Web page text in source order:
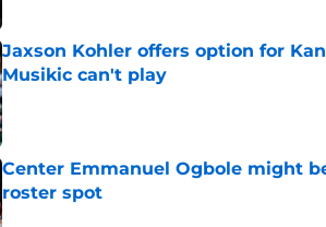
Jaxson Kohler offers option for
Musikic can't play
Published by on Invalid Date
Center Emmanuel Ogbole might
roster spot
Published by on Invalid Date